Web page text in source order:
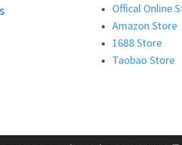
Offical Online
Amazon Store
1688 Store
Taobao Store